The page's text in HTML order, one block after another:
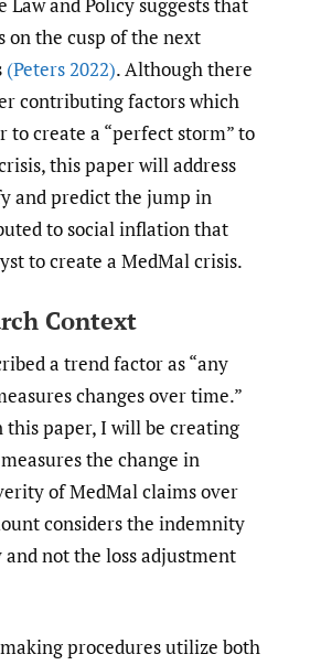
on the cusp of the next
(Peters 2022). Although there
contributing factors which
to create a “perfect storm” to
this paper will address
and predict the jump in
to social inflation that
to create a MedMal crisis.
Context
a trend factor as “any
changes over time.”
this paper, I will be creating
the change in
of MedMal claims over
considers the indemnity
not the loss adjustment
procedures utilize both